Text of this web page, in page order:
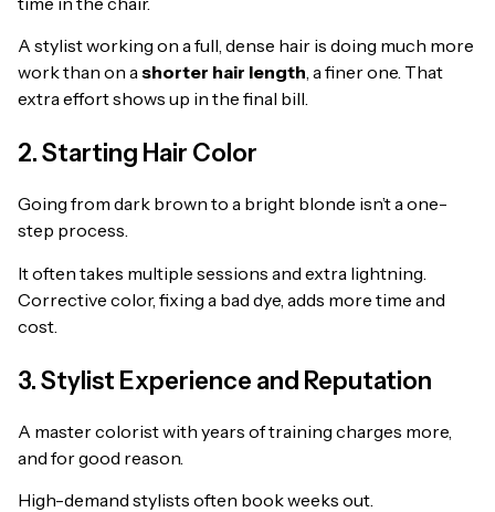
A stylist working on a full, dense hair is doing much more
work than on ashorter hair length, a finer one. That
extra effort shows up in the final bill.
2. Starting Hair Color
Going from dark brown to a bright blonde isn’t a one-
step process.
It often takes multiple sessions and extra lightning.
Corrective color, fixing a bad dye, adds more time and
cost.
3. Stylist Experience and Reputation
A master colorist with years of training charges more,
and for good reason.
High-demand stylists often book weeks out.